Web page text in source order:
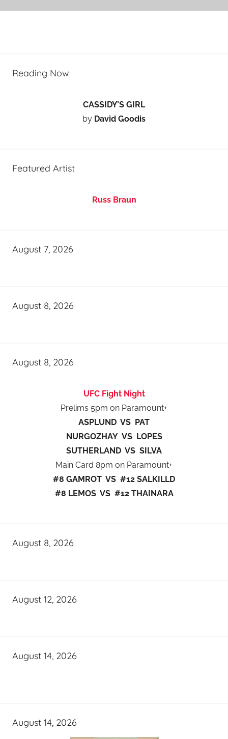
Reading Now
CASSIDY’S GIRL
by David Goodis
Featured Artist
Russ Braun
August 7, 2026
August 8, 2026
August 8, 2026
UFC Fight Night
Prelims 5pm on Paramount+
ASPLUND VS PAT
NURGOZHAY VS LOPES
SUTHERLAND VS SILVA
Main Card 8pm on Paramount+
#8 GAMROT VS #12 SALKILLD
#8 LEMOS VS #12 THAINARA
August 8, 2026
August 12, 2026
August 14, 2026
August 14, 2026